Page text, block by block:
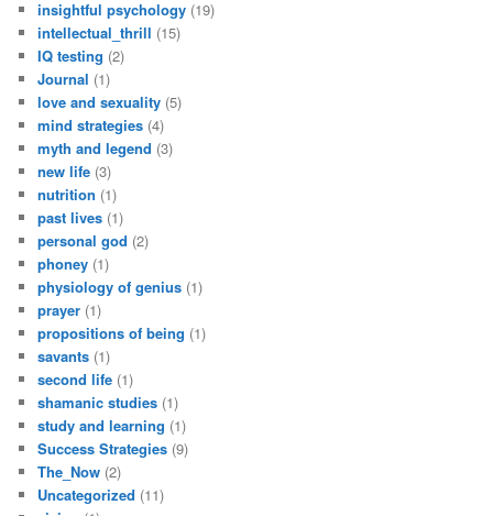
insightful psychology (19)
intellectual_thrill (15)
IQ testing (2)
Journal (1)
love and sexuality (5)
mind strategies (4)
myth and legend (3)
new life (3)
nutrition (1)
past lives (1)
personal god (2)
phoney (1)
physiology of genius (1)
prayer (1)
propositions of being (1)
savants (1)
second life (1)
shamanic studies (1)
study and learning (1)
Success Strategies (9)
The_Now (2)
Uncategorized (11)